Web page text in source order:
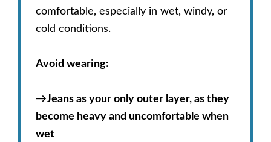
comfortable, especially in wet, windy, or
cold conditions.
Avoid wearing:
→Jeans as your only outer layer, as they
become heavy and uncomfortable when
wet